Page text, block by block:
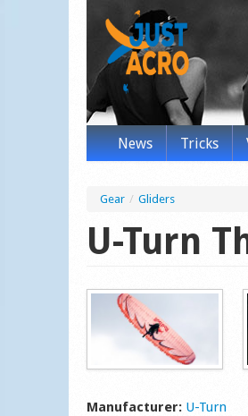
News Tricks
Gear / Gliders
U-Turn
Manufacturer: U-Turn